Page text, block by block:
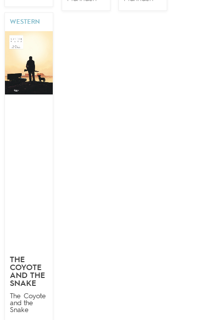
WESTERN
THE
COYOTE
AND THE
SNAKE
The Coyote
and the
Snake